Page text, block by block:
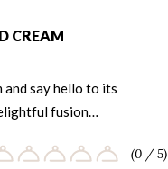
CREAM
and say hello to its
fusion…
(0 / 5)